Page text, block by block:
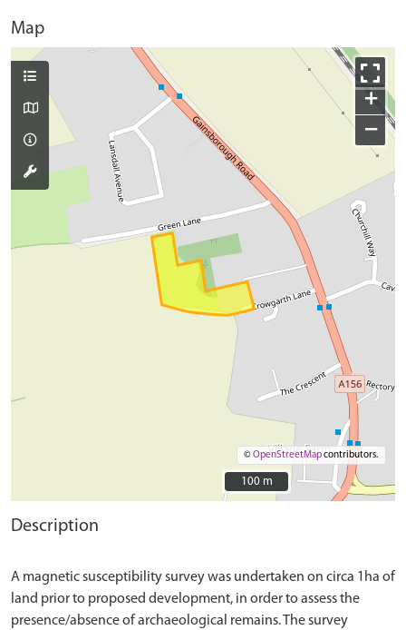
Map
+
−
©OpenStreetMapcontributors.
100 m
100 m
Description
A magnetic susceptibility survey was undertaken on circa 1ha of
land prior to proposed development, in order to assess the
presence/absence of archaeological remains. The survey